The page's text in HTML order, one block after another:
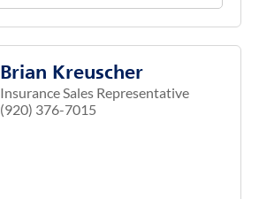
Brian Kreuscher
Insurance Sales Representative
(920) 376-7015